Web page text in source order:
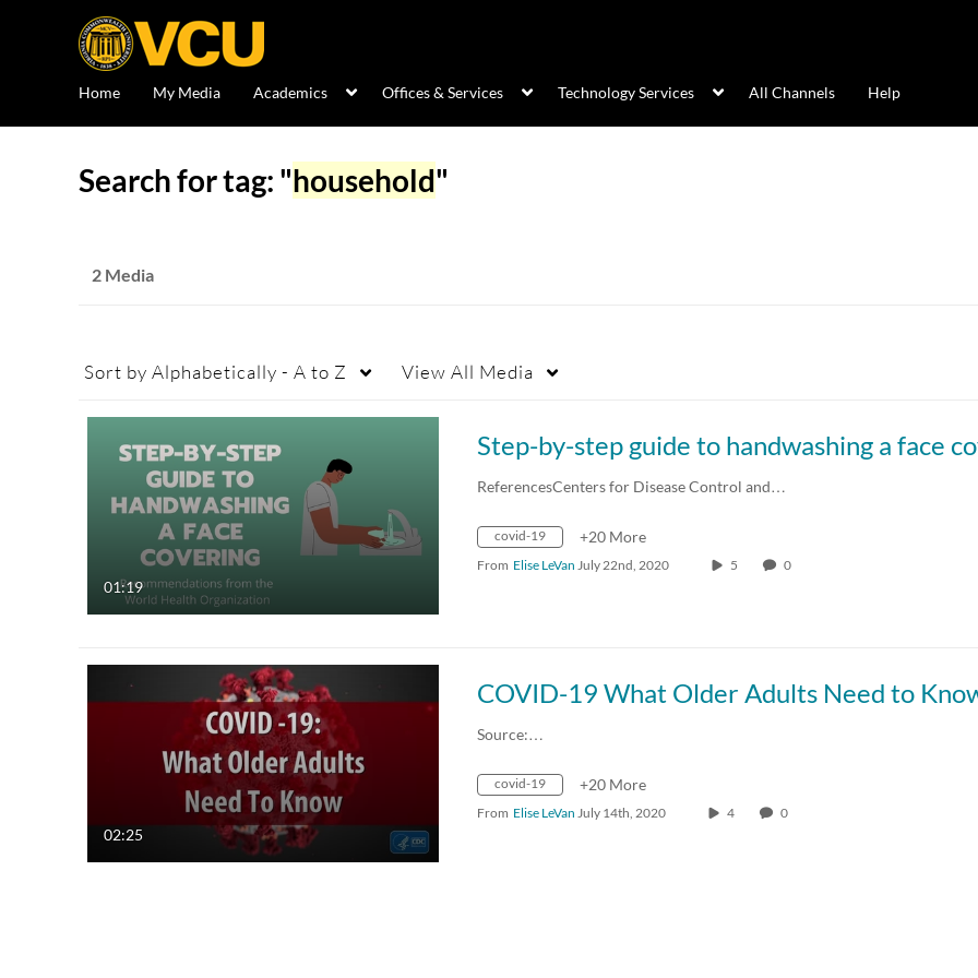
Home My Media Academics Offices & Services Technology Services All Channels Help
Search for tag: "household"
2 Media
Sort by Alphabetically - A to Z View All Media
01:19
ReferencesCenters for Disease Control and…
covid-19 +20 More
From Elise LeVan July 22nd, 2020 5 0
02:25
COVID-19 What Older Adults Need to
Source:…
covid-19 +20 More
From Elise LeVan July 14th, 2020 4 0